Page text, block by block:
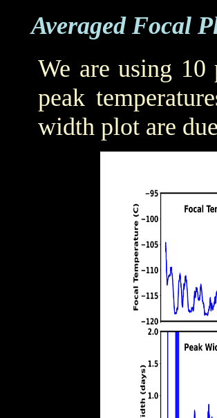
Averaged Focal
We are using 10
peak
width plot are